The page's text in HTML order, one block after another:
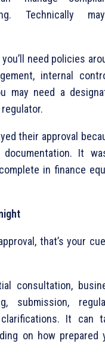
Technically
need policies
internal
may need a
their approval
It
in finance
that’s your
consultation,
submission,
It can
on how prepared